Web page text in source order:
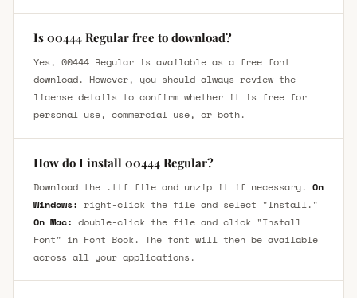
Is 00444 Regular free to download?
Yes, 00444 Regular is available as a free font
download. However, you should always review the
license details to confirm whether it is free for
personal use, commercial use, or both.
How do I install 00444 Regular?
Download the .ttf file and unzip it if necessary. On
Windows: right-click the file and select "Install."
On Mac: double-click the file and click "Install
Font" in Font Book. The font will then be available
across all your applications.